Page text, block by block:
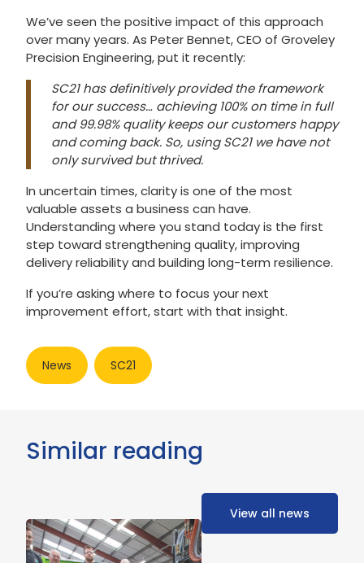
We’ve seen the positive impact of this approach
over many years. As Peter Bennet, CEO of Groveley
Precision Engineering, put it recently:
SC21 has definitively provided the framework
for our success… achieving 100% on time in full
and 99.98% quality keeps our customers happy
and coming back. So, using SC21 we have not
only survived but thrived.
In uncertain times, clarity is one of the most
valuable assets a business can have.
Understanding where you stand today is the first
step toward strengthening quality, improving
delivery reliability and building long-term resilience.
If you’re asking where to focus your next
improvement effort, start with that insight.
News SC21
Similar reading
View all news